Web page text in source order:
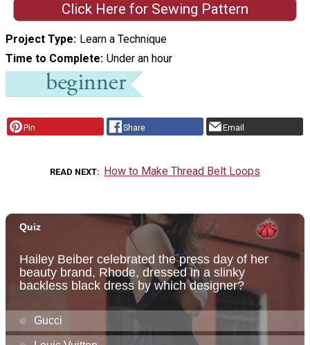
Click Here for Sewing Pattern
Project Type
Learn a Technique
Time to Complete Under an hour
Pin Share Email
READ NEXT How to Make Thread Belt Loops